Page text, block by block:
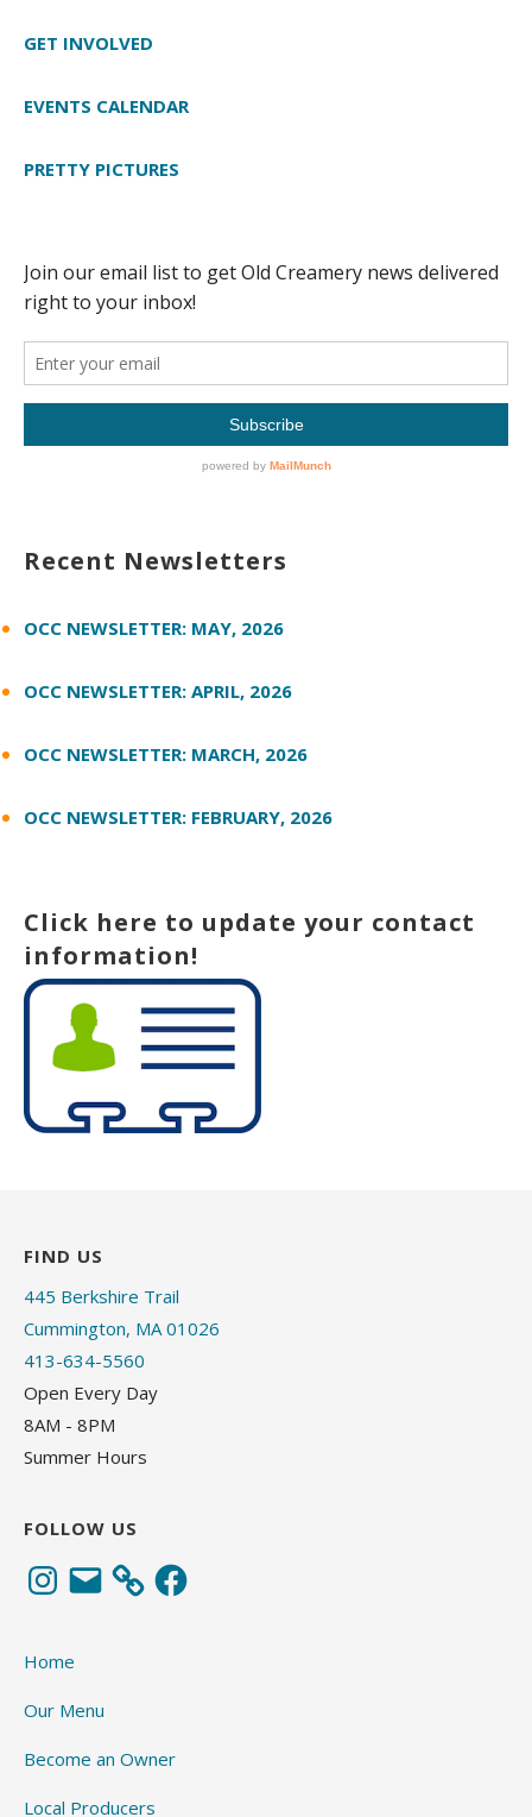
GET INVOLVED
EVENTS CALENDAR
PRETTY PICTURES
Recent Newsletters
OCC NEWSLETTER: MAY, 2026
OCC NEWSLETTER: APRIL, 2026
OCC NEWSLETTER: MARCH, 2026
OCC NEWSLETTER: FEBRUARY, 2026
Click here to update your contact
information!
FIND US
445 Berkshire Trail
Cummington, MA 01026
413-634-5560
Open Every Day
8AM - 8PM
Summer Hours
FOLLOW US
Instagram
Email Facebook
Home
Our Menu
Become an Owner
Local Producers